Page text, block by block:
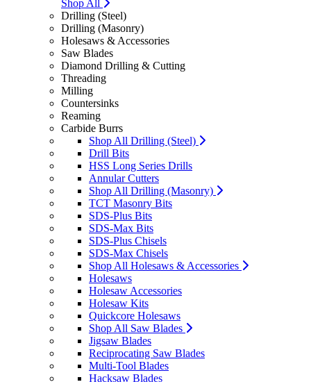
Shop All
Drilling (Steel)
Drilling (Masonry)
Holesaws & Accessories
Saw Blades
Diamond Drilling & Cutting
Threading
Milling
Countersinks
Reaming
Carbide Burrs
Shop All Drilling (Steel)
Drill Bits
HSS Long Series Drills
Annular Cutters
Shop All Drilling (Masonry)
TCT Masonry Bits
SDS-Plus Bits
SDS-Max Bits
SDS-Plus Chisels
SDS-Max Chisels
Shop All Holesaws & Accessories
Holesaws
Holesaw Accessories
Holesaw Kits
Quickcore Holesaws
Shop All Saw Blades
Jigsaw Blades
Reciprocating Saw Blades
Multi-Tool Blades
Hacksaw Blades